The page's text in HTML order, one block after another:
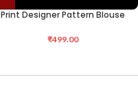
Print Designer Pattern Blouse
₹499.00